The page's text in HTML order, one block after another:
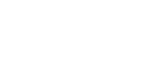
illustrations would be considered
the time it would
other skills needed for